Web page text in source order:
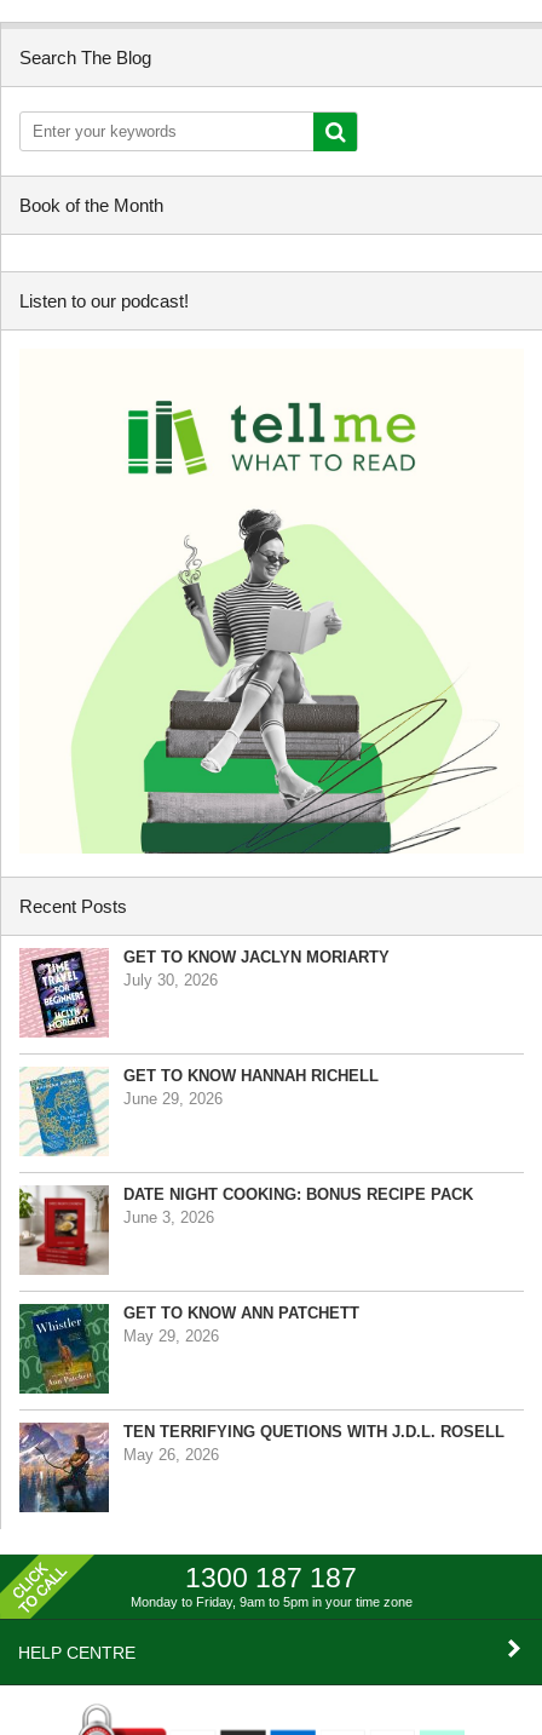
Search The Blog
Book of the Month
Listen to our podcast!
Recent Posts
GET TO KNOW JACLYN MORIARTY
July 30, 2026
GET TO KNOW HANNAH RICHELL
June 29, 2026
DATE NIGHT COOKING: BONUS RECIPE PACK
June 3, 2026
GET TO KNOW ANN PATCHETT
May 29, 2026
TEN TERRIFYING QUETIONS WITH J.D.L. ROSELL
May 26, 2026
1300 187 187
Monday to Friday, 9am to 5pm in your time zone
HELP CENTRE